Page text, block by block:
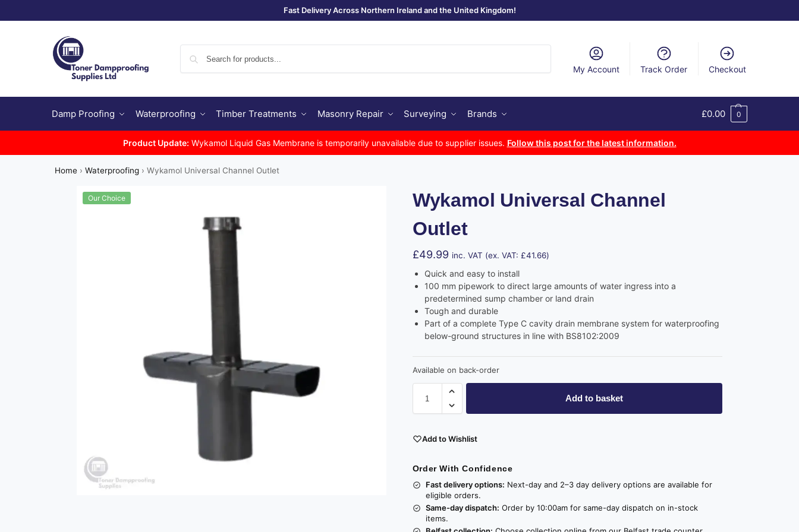
Fast Delivery Across Northern Ireland and the United Kingdom!
My Account Track Order Checkout
Damp Proofing Waterproofing Timber Treatments Masonry Repair Surveying Brands £0.00 0
Product Update: Wykamol Liquid Gas Membrane is temporarily unavailable due to supplier issues. Follow this post for the latest information.
Home ›Waterproofing ›Wykamol Universal Channel Outlet
Our Choice
Wykamol Universal Channel
Outlet
£49.99 inc. VAT (ex. VAT: £41.66)
Quick and easy to install
100 mm pipework to direct large amounts of water ingress into a
predetermined sump chamber or land drain
Tough and durable
Part of a complete Type C cavity drain membrane system for waterproofing
below-ground structures in line with BS8102:2009
Available on back-order
Add to basket
Add to Wishlist
Order With Confidence
Fast delivery options: Next-day and 2–3 day delivery options are available for
eligible orders.
Same-day dispatch: Order by 10:00am for same-day dispatch on in-stock
items.